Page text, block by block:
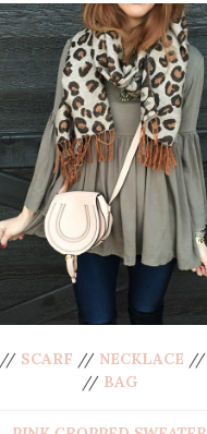
// SCARF // NECKLACE //
// BAG